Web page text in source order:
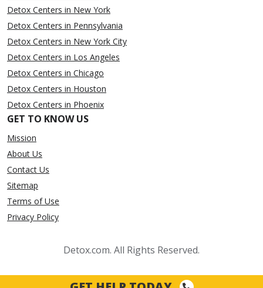
Detox Centers in New York
Detox Centers in Pennsylvania
Detox Centers in New York City
Detox Centers in Los Angeles
Detox Centers in Chicago
Detox Centers in Houston
Detox Centers in Phoenix
GET TO KNOW US
Mission
About Us
Contact Us
Sitemap
Terms of Use
Privacy Policy
Detox.com. All Rights Reserved.